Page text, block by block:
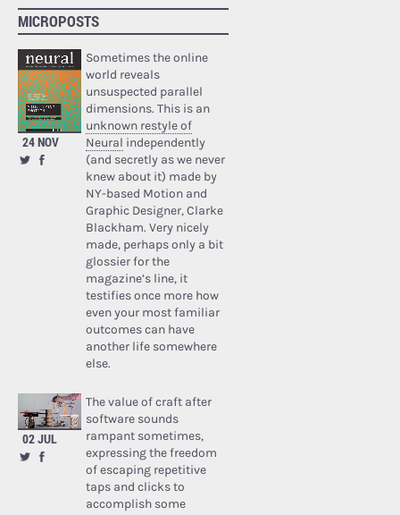
MICROPOSTS
24 NOV
Sometimes the online
world reveals
unsuspected parallel
dimensions. This is an
unknown restyle of
Neural independently
(and secretly as we never
knew about it) made by
NY-based Motion and
Graphic Designer, Clarke
Blackham. Very nicely
made, perhaps only a bit
glossier for the
magazine’s line, it
testifies once more how
even your most familiar
outcomes can have
another life somewhere
else.
02 JUL
The value of craft after
software sounds
rampant sometimes,
expressing the freedom
of escaping repetitive
taps and clicks to
accomplish some